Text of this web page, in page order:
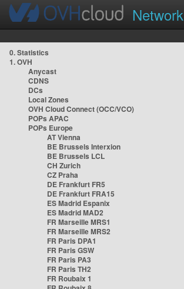
Network
0. Statistics
1. OVH
Anycast
CDNS
DCs
Local Zones
OVH Cloud Connect (OCC/VCO)
POPs APAC
POPs Europe
AT Vienna
BE Brussels Interxion
BE Brussels LCL
CH Zurich
CZ Praha
DE Frankfurt FR5
DE Frankfurt FRA15
ES Madrid Espanix
ES Madrid MAD2
FR Marseille MRS1
FR Marseille MRS2
FR Paris DPA1
FR Paris GSW
FR Paris PA3
FR Paris TH2
FR Roubaix 1